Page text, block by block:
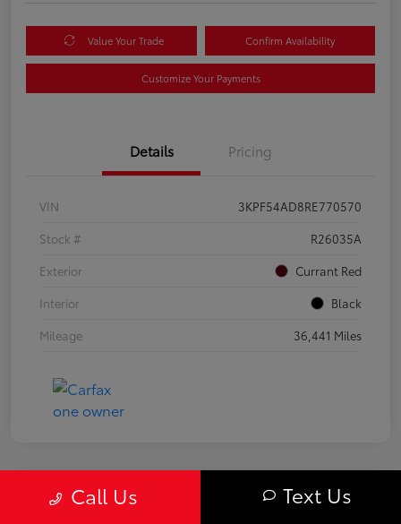
Value Your Trade Confirm Availability
Customize Your Payments
Details Pricing
VIN
3KPF54AD8RE770570
Stock #
R26035A
Exterior
Currant Red
Interior
Black
Mileage
36,441 Miles
Great DealCall Us Text Us